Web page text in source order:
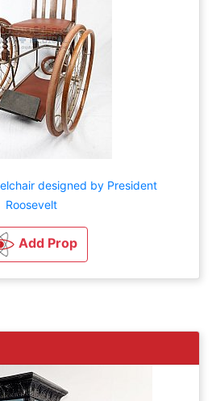
designed by President
Roosevelt
Add Prop